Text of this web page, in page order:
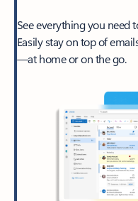
See everything you need
Easily stay on top of
—at home or on the go.